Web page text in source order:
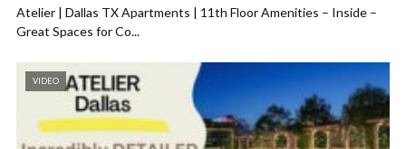
Atelier | Dallas TX Apartments | 11th Floor Amenities – Inside –
Great Spaces for Co...
VIDEO